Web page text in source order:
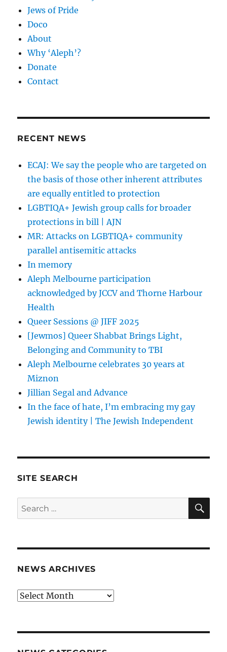
Jews of Pride
Doco
About
Why ‘Aleph’?
Donate
Contact
RECENT NEWS
ECAJ: We say the people who are targeted on
the basis of those other inherent attributes
are equally entitled to protection
LGBTIQA+ Jewish group calls for broader
protections in bill | AJN
MR: Attacks on LGBTIQA+ community
parallel antisemitic attacks
In memory
Aleph Melbourne participation
acknowledged by JCCV and Thorne Harbour
Health
Queer Sessions @ JIFF 2025
[Jewmos] Queer Shabbat Brings Light,
Belonging and Community to TBI
Aleph Melbourne celebrates 30 years at
Miznon
Jillian Segal and Advance
In the face of hate, I’m embracing my gay
Jewish identity | The Jewish Independent
SITE SEARCH
Search
for:
NEWS ARCHIVES
News